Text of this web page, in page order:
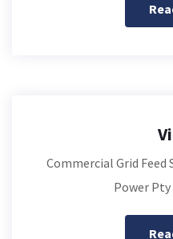
Commercial Grid Feed
Power